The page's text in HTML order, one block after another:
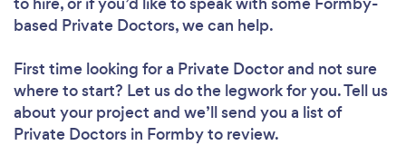
based Private Doctors, we can help.
First time looking for a Private Doctorand not sure
where to start? Let us do the legwork for you. Tell us
about your project and we’ll send you a list of
Private Doctors in Formby to review.